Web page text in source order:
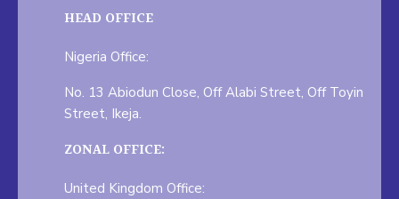
HEAD OFFICE
Nigeria Office:
No. 13 Abiodun Close, Off Alabi Street, Off Toyin
Street, Ikeja.
ZONAL OFFICE:
United Kingdom Office: